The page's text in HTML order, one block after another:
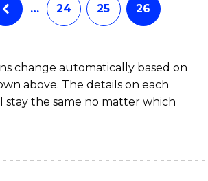
… 24 25 26
change automatically based on
above. The details on each
stay the same no matter which